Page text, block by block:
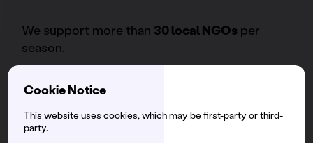
We support more than 30 local NGOs per
season.
We generate employment with
7,750 direct hires per event, ensuring a
percentage of social inclusion.
Cookie Notice
This website uses cookies, which may be first-party or third-
party.